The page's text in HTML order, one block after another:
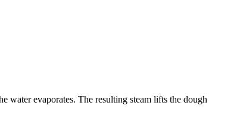
water evaporates. The resulting steam lifts the dough